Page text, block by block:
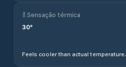
Sensação térmica
30°
Feels cooler than actual temperature.